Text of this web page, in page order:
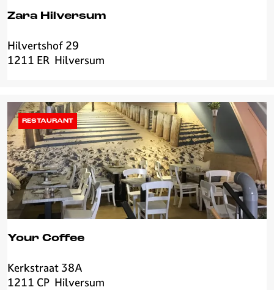
Zara Hilversum
Z
a
H
l
v
e
r
s
u
m
Hilvertshof 29
1211 ER Hilversum
Your Coffee
Y
o
RESTAURANT
Kerkstraat 38A
1211 CP Hilversum